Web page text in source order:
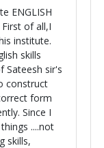
ENGLISH
of all,I
institute.
skills
Sateesh sir's
construct
Since I
....not
skills,